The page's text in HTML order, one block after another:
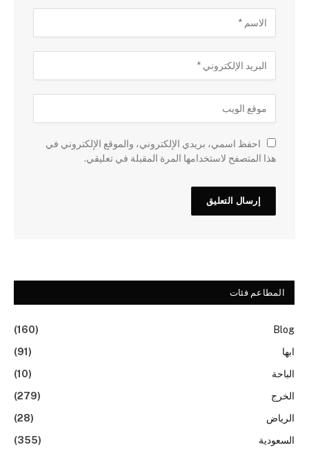
احفظ اسمي، بريدي الإلكتروني، والموقع الإلكتروني في
هذا المتصفح لاستخدامها المرة المقبلة في تعليقي.
المطاعم فئات
Blog
(160)
ابها
(91)
الباحة
(10)
الخرج
(279)
الرياض
(28)
السعودية
(355)